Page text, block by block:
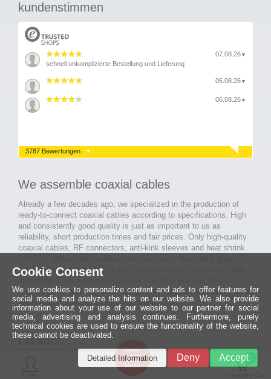
kundenstimmen
07.08.26 ▼
schnell unkomplizierte Bestellung und Lieferung
06.08.26 ▼
06.08.26 ▼
3787 Bewertungen
We assemble coaxial cables
Already a few decades ago, we specialized in the production of
ready-to-connect coaxial cables according to specifications. High
and consistently good quality is just as important to us as
reliability, short production times and fair prices. Only high-quality
coaxial cables, RF connectors, anti-kink sleeves and heat shrink
importance to the quality of tools and machines used in our cable
inspection, long-lasting and high-quality ready-made coaxial cables
are created for many areas of electronics.
Contact
MCE Mauritz Electronics
0
Ein halbes
Jahrhundert
technologische
Cookie Consent
We use cookies to personalize content and ads to offer features for
social media and analyze the hits on our website. We also provide
information about your use of our website to our partner for social
media, advertising and analysis continues. Furthermore, purely
technical cookies are used to ensure the functionality of the website,
these cannot be deactivated.
Accept
Deny
Detailed Information